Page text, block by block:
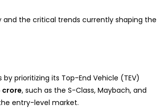
and the critical trends currently shaping the
prioritizing its Top-End Vehicle (TEV)
crore, such as the S-Class, Maybach, and
entry-level market.